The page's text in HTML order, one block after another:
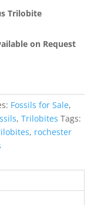
Trilobite
on Request
Fossils for Sale,
, Trilobites Tags:
, rochester